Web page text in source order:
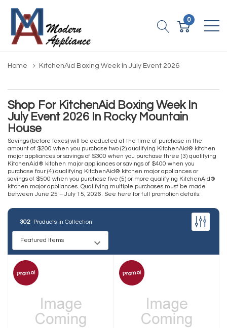
0
Home KitchenAid Boxing Week In July Event 2026
Shop For KitchenAid Boxing Week In
July Event 2026 In Rocky Mountain
House
Savings (before taxes) will be deducted at the time of purchase in the
amount of $200 when you purchase two (2) qualifying KitchenAid® kitchen
major appliances or savings of $300 when you purchase three (3) qualifying
KitchenAid® kitchen major appliances or savings of $400 when you
purchase four (4) qualifying KitchenAid® kitchen major appliances or
savings of $500 when you purchase five (5) or more qualifying KitchenAid®
kitchen major appliances. Qualifying multiple purchases must be made
between June 25 – July 15, 2026. See here for full promotion details.
302 Products in Collection
Promo! Promo!